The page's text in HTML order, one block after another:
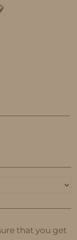
that you get